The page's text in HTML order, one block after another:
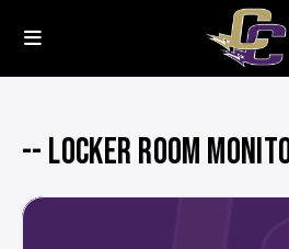
-- LOCKER ROOM